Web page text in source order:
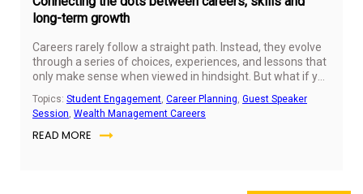
long-term growth
Careers rarely follow a straight path. Instead, they evolve
through a series of choices, experiences, and lessons that
only make sense when viewed in hindsight. But what if you
Topics: Student Engagement Career Planning Guest Speaker
Session Wealth Management Careers
READ MORE